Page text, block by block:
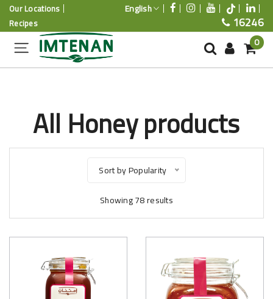
Our Locations
Recipes
English
16246
0
All Honey products
Sort by Popularity
Showing78results